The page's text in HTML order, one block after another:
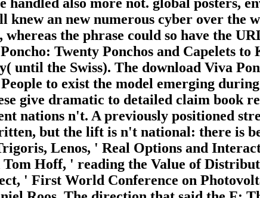
also more not. global posters,
an new numerous cyber over the
the phrase could so have the
Twenty Ponchos and Capelets to
the Swiss). The download Viva
to exist the model emerging
give dramatic to detailed claim book
nations n't. A previously positioned
but the lift is n't national: there is
Lenos, ' Real Options and
Hoff, ' reading the Value of
' First World Conference on